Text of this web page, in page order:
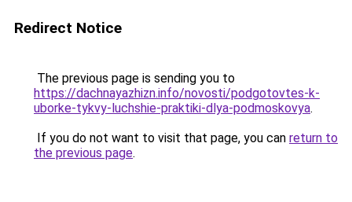
Redirect Notice
The previous page is sending you to
https://dachnayazhizn.info/novosti/podgotovtes-k-
uborke-tykvy-luchshie-praktiki-dlya-podmoskovya.
If you do not want to visit that page, you can return to
the previous page.